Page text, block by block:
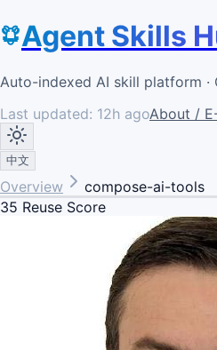
Agent Skills
Auto-indexed AI skill platform
Last updated: 12h agoAbout /
中文
Overview
compose-ai-tools
35 Reuse Score